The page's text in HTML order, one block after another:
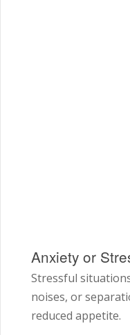
Anxiety or
Stressful
noises, or
reduced appetite.